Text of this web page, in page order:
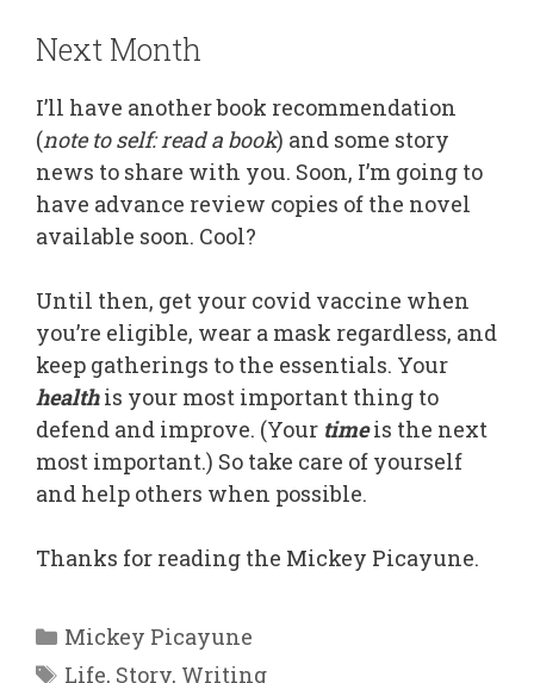
Next Month
I’ll have another book recommendation
(note to self: read a book) and some story
news to share with you. Soon, I’m going to
have advance review copies of the novel
available soon. Cool?
Until then, get your covid vaccine when
you’re eligible, wear a mask regardless, and
keep gatherings to the essentials. Your
healthis your most important thing to
defend and improve. (Your timeis the next
most important.) So take care of yourself
and help others when possible.
Thanks for reading the Mickey Picayune.
Categories
Mickey Picayune
Tags
Life, Story, Writing